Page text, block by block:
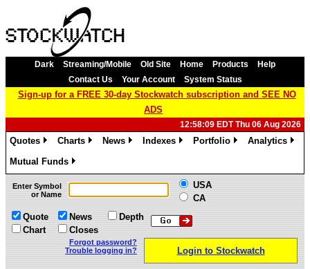
Dark Streaming/Mobile Old Site Home Products
Help
Contact Us
Your Account System Status
Sign-up for a FREE 30-day Stockwatch subscription and SEE NO
ADS
12:58:09 EDT Thu 06 Aug 2026
Quotes
Charts
News
Indexes
Portfolio
Analytics
Mutual Funds
»
Enter Symbol
or Name
USA
CA
Quote
Chart
News
Closes
Depth
Forgot password?
Trouble logging in?
Login to Stockwatch